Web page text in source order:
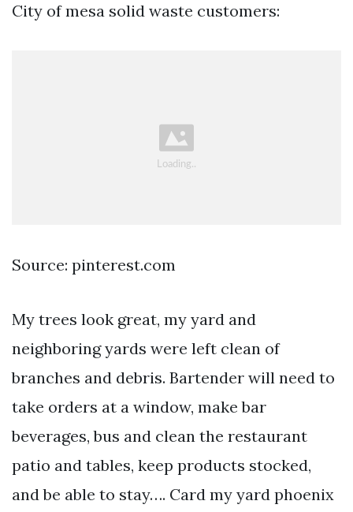
City of mesa solid waste customers:
Source: pinterest.com
My trees look great, my yard and
neighboring yards were left clean of
branches and debris. Bartender will need to
take orders at a window, make bar
beverages, bus and clean the restaurant
patio and tables, keep products stocked,
and be able to stay…. Card my yard phoenix